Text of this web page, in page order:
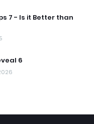
7 - Is it Better than
6